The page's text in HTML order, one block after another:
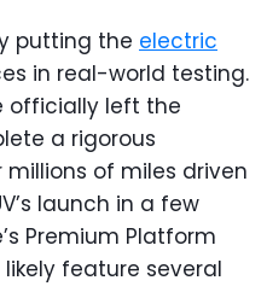
putting the electric
in real-world testing.
officially left the
a rigorous
of miles driven
launch in a few
Premium Platform
feature several